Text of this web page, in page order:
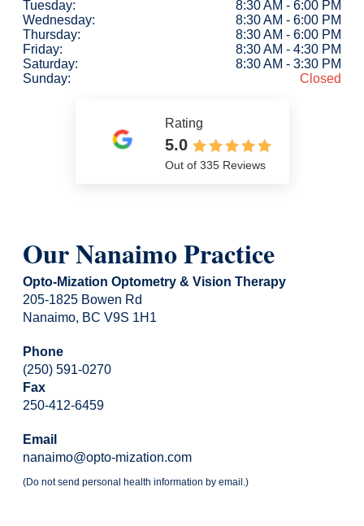
Tuesday:
8:30 AM - 6:00 PM
Wednesday:
8:30 AM - 6:00 PM
Thursday:
8:30 AM - 6:00 PM
Friday:
8:30 AM - 4:30 PM
Saturday:
8:30 AM - 3:30 PM
Sunday:
Closed
Rating
5.0
Out of 335 Reviews
Our Nanaimo Practice
Opto-Mization Optometry & Vision Therapy
205-1825 Bowen Rd
Nanaimo, BC V9S 1H1
Phone
(250) 591-0270
Fax
250-412-6459
Email
nanaimo@opto-mization.com
(Do not send personal health information by email.)